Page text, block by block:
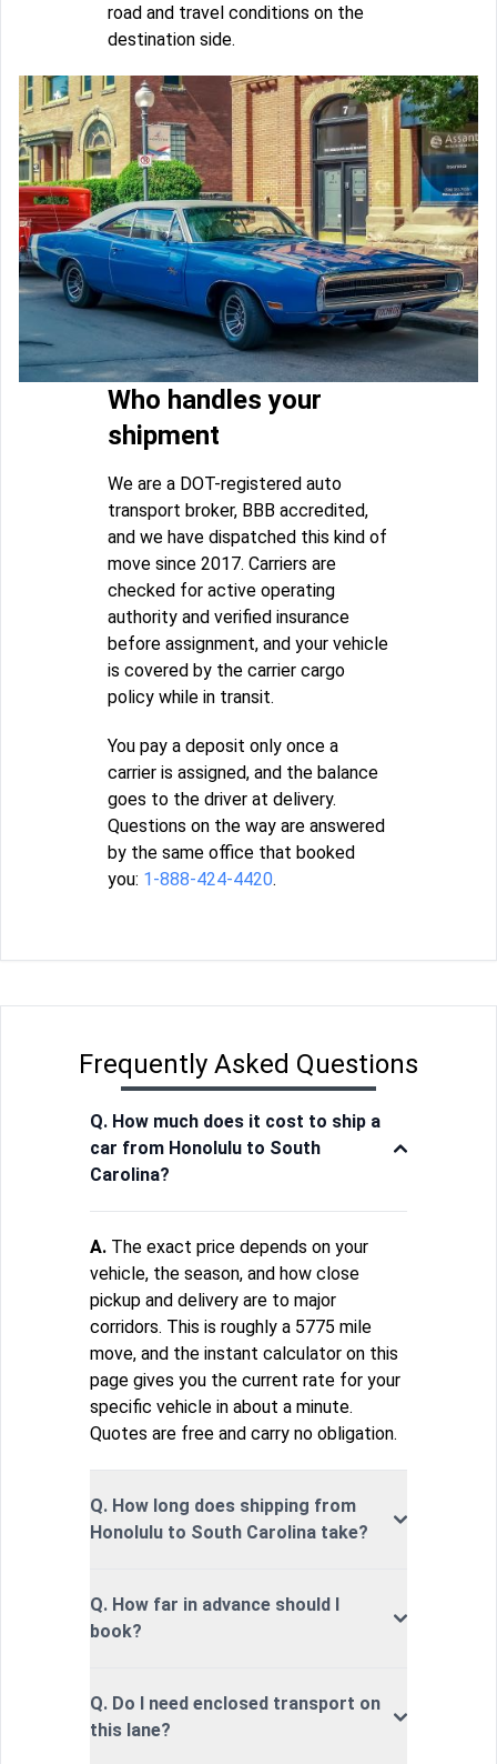
road and travel conditions on the
destination side.
Who handles your
shipment
We are a DOT-registered auto
transport broker, BBB accredited,
and we have dispatched this kind of
move since 2017. Carriers are
checked for active operating
authority and verified insurance
before assignment, and your vehicle
is covered by the carrier cargo
policy while in transit.
You pay a deposit only once a
carrier is assigned, and the balance
goes to the driver at delivery.
Questions on the way are answered
by the same office that booked
you: 1-888-424-4420.
Frequently Asked Questions
Q. How much does it cost to ship a
car from Honolulu to South
Carolina?
A. The exact price depends on your
vehicle, the season, and how close
pickup and delivery are to major
corridors. This is roughly a 5775 mile
move, and the instant calculator on this
page gives you the current rate for your
specific vehicle in about a minute.
Quotes are free and carry no obligation.
Q. How long does shipping from
Honolulu to South Carolina take?
Q. How far in advance should I
book?
Q. Do I need enclosed transport on
this lane?